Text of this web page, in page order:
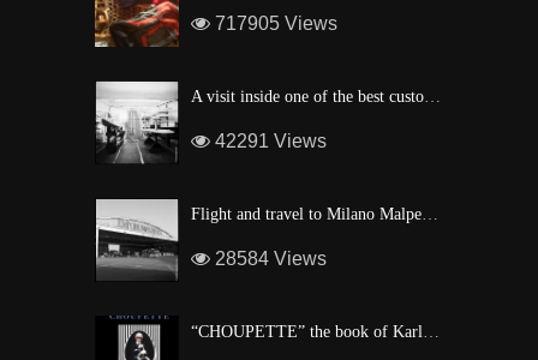
717905 Views
A visit inside one of the best custom windsurf wave board factory of Maui
42291 Views
Flight and travel to Milano Malpensa Airport !
28584 Views
“CHOUPETTE” the book of Karl Lagerfeld’s fashion CAT !